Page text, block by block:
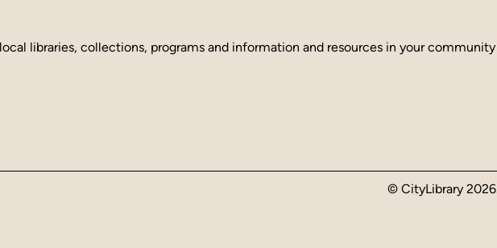
libraries, collections, programs and information and resources in your
© CityLibrary